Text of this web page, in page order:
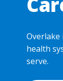
health
serve.